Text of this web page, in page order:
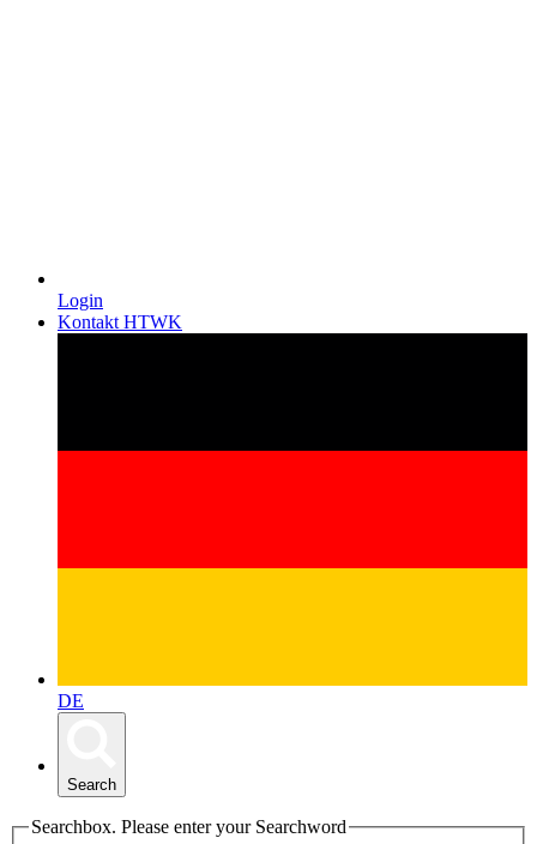
Login
Kontakt HTWK
DE
Search
Searchbox. Please enter your Searchword